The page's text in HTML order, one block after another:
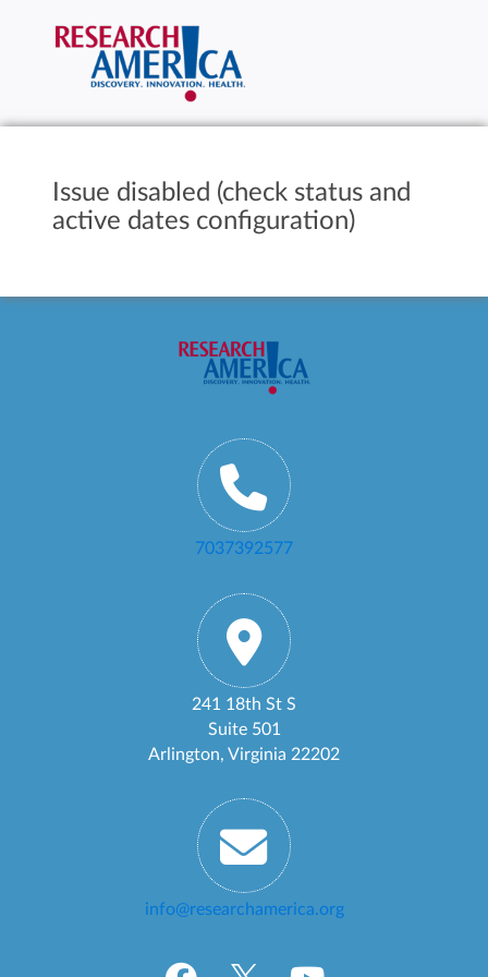
Issue disabled (check status and
active dates configuration)
7037392577
241 18th St S
Suite 501
Arlington, Virginia 22202
info@researchamerica.org